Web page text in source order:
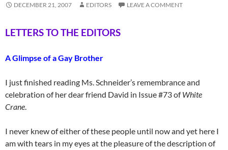
DECEMBER 21, 2007 EDITORS LEAVE A COMMENT
LETTERS TO THE EDITORS
A Glimpse of a Gay Brother
I just finished reading Ms. Schneider’s remembrance and
celebration of her dear friend David in Issue #73 ofWhite
Crane.
I never knew of either of these people until now and yet here I
am with tears in my eyes at the pleasure of the description of